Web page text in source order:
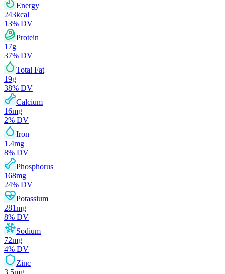
Energy
243kcal
13% DV
Protein
17g
37% DV
Total Fat
19g
38% DV
Calcium
16mg
2% DV
Iron
1.4mg
8% DV
Phosphorus
168mg
24% DV
Potassium
281mg
8% DV
Sodium
72mg
4% DV
Zinc
3.5mg